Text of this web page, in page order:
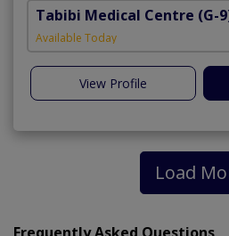
Tabibi Medical Centre (G-
Available Today
View Profile
Load